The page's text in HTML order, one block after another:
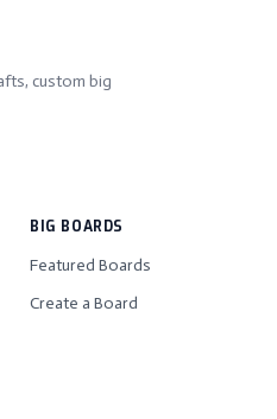
custom big
BIG BOARDS
Featured Boards
Create a Board